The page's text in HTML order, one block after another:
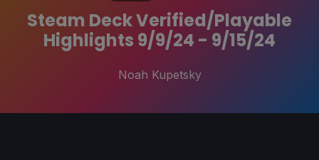
Steam Deck Verified/Playable
Highlights 9/9/24 - 9/15/24
Noah Kupetsky